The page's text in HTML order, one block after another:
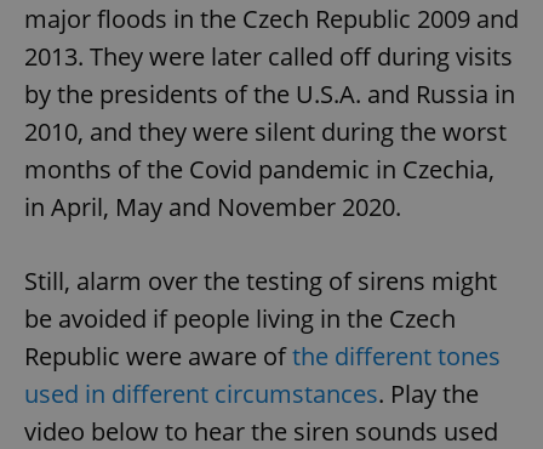
major floods in the Czech Republic 2009 and
2013. They were later called off during visits
by the presidents of the U.S.A. and Russia in
2010, and they were silent during the worst
months of the Covid pandemic in Czechia,
in April, May and November 2020.
Still, alarm over the testing of sirens might
be avoided if people living in the Czech
Republic were aware ofthe different tones
used in different circumstances. Play the
video below to hear the siren sounds used